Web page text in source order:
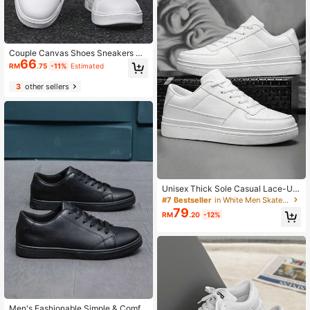
Couple Canvas Shoes Sneakers M
en Women Casual Shoes Spring Su
mmer New Students Back To Scho
ol Sports Shoes White Shoes Size 3
6-45 Anti-Slip Work Shoes
RM66.75 -11% Estimated
3other sellers
Unisex Thick Sole Casual Lace-Up
Sneakers, Streetwear Style
#7 Bestseller in White Men Skateboarding Shoes
RM79.20 -12%